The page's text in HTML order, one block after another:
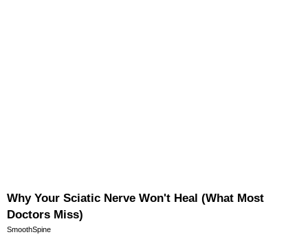
Why Your Sciatic Nerve Won't Heal (What Most
Doctors Miss)
SmoothSpine